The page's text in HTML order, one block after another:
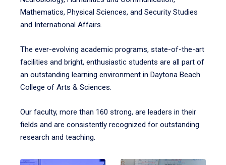
Mathematics, Physical Sciences, and Security Studies
and International Affairs.
The ever-evolving academic programs, state-of-the-art
facilities and bright, enthusiastic students are all part of
an outstanding learning environment in Daytona Beach
College of Arts & Sciences.
Our faculty, more than 160 strong, are leaders in their
fields and are consistently recognized for outstanding
research and teaching.